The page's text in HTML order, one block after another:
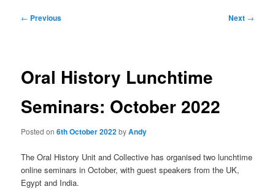
Post
← Previous Next →
Oral History Lunchtime
Seminars: October 2022
Posted on6th October 2022byAndy
The Oral History Unit and Collective has organised two lunchtime
online seminars in October, with guest speakers from the UK,
Egypt and India.